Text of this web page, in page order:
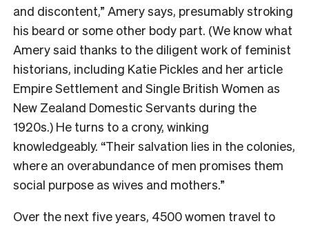
and discontent,” Amery says, presumably stroking
his beard or some other body part. (We know what
Amery said thanks to the diligent work of feminist
historians, including Katie Pickles and her article
Empire Settlement and Single British Women as
New Zealand Domestic Servants during the
1920s.) He turns to a crony, winking
knowledgeably. “Their salvation lies in the colonies,
where an overabundance of men promises them
social purpose as wives and mothers.”
Over the next five years, 4500 women travel to